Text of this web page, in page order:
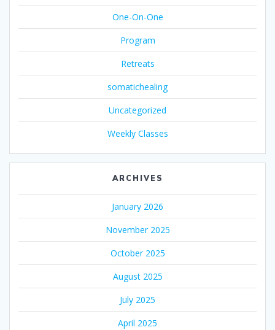
One-On-One
Program
Retreats
somatichealing
Uncategorized
Weekly Classes
ARCHIVES
January 2026
November 2025
October 2025
August 2025
July 2025
April 2025